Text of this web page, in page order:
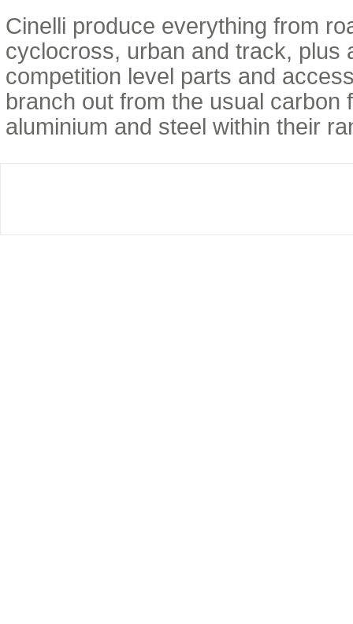
Cinelli produce everything from
cyclocross, urban and track, plus
competition level parts and
branch out from the usual carbon
aluminium and steel within their